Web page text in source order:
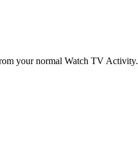
your normal Watch TV Activity.